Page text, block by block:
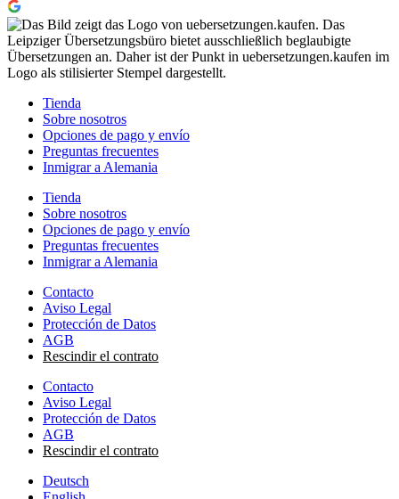
Tienda
Sobre nosotros
Opciones de pago y envío
Preguntas frecuentes
Inmigrar a Alemania
Tienda
Sobre nosotros
Opciones de pago y envío
Preguntas frecuentes
Inmigrar a Alemania
Contacto
Aviso Legal
Protección de Datos
AGB
Rescindir el contrato
Contacto
Aviso Legal
Protección de Datos
AGB
Rescindir el contrato
Deutsch